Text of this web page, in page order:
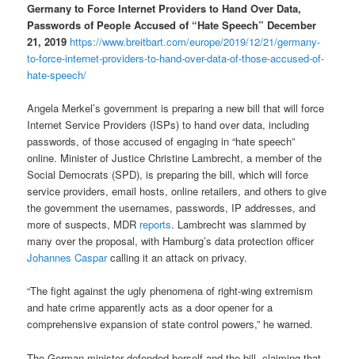
Germany to Force Internet Providers to Hand Over Data,
Passwords of People Accused of “Hate Speech” December
21, 2019 https://www.breitbart.com/europe/2019/12/21/germany-
to-force-internet-providers-to-hand-over-data-of-those-accused-of-
hate-speech/
Angela Merkel’s government is preparing a new bill that will force
Internet Service Providers (ISPs) to hand over data, including
passwords, of those accused of engaging in “hate speech”
online. Minister of Justice Christine Lambrecht, a member of the
Social Democrats (SPD), is preparing the bill, which will force
service providers, email hosts, online retailers, and others to give
the government the usernames, passwords, IP addresses, and
more of suspects, MDR reports. Lambrecht was slammed by
many over the proposal, with Hamburg’s data protection officer
Johannes Casparcalling it an attack on privacy.
“The fight against the ugly phenomena of right-wing extremism
and hate crime apparently acts as a door opener for a
comprehensive expansion of state control powers,” he warned.